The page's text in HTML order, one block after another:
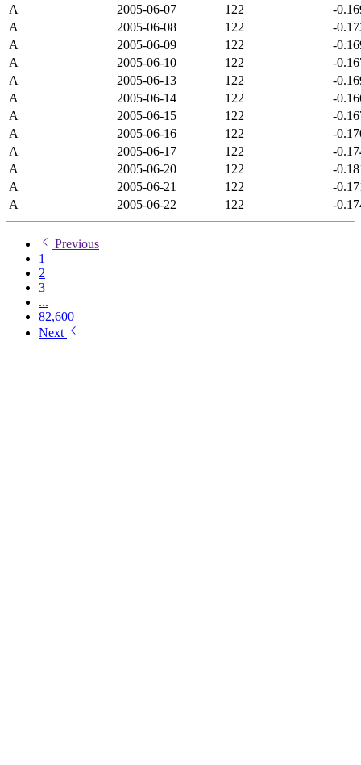
A
2005-06-07 122
-
A
2005-06-08 122
-
A
2005-06-09 122
-
A
2005-06-10 122
-
A
2005-06-13 122
-
A
2005-06-14 122
-
A
2005-06-15 122
-
A
2005-06-16 122
-
A
2005-06-17 122
-
A
2005-06-20 122
-
A
2005-06-21 122
-
A
2005-06-22 122 -
Previous
1
2
3
...
82,600
Next